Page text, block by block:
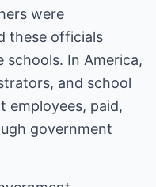
were
these officials
In America,
and school
employees, paid,
government